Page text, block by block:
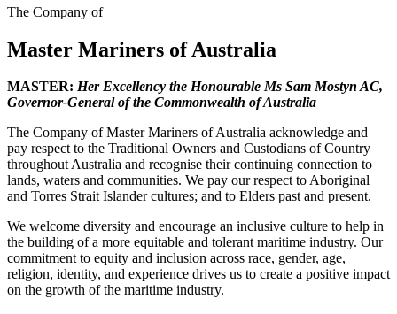
The Company of
Master Mariners of Australia
MASTER: Her Excellency the Honourable Ms Sam Mostyn AC,
Governor-General of the Commonwealth of Australia
The Company of Master Mariners of Australia acknowledge and
pay respect to the Traditional Owners and Custodians of Country
throughout Australia and recognise their continuing connection to
lands, waters and communities. We pay our respect to Aboriginal
and Torres Strait Islander cultures; and to Elders past and present.
We welcome diversity and encourage an inclusive culture to help in
the building of a more equitable and tolerant maritime industry. Our
commitment to equity and inclusion across race, gender, age,
religion, identity, and experience drives us to create a positive impact
on the growth of the maritime industry.